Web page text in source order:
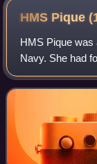
HMS Pique
HMS Pique was
Navy. She had
initially as the
Blanche